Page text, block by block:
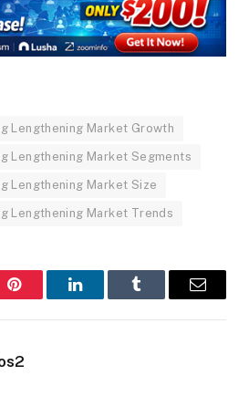
Lengthening Market Growth
Lengthening Market Segments
Lengthening Market Size
Lengthening Market Trends
Pinterest LinkedInTumblr Email